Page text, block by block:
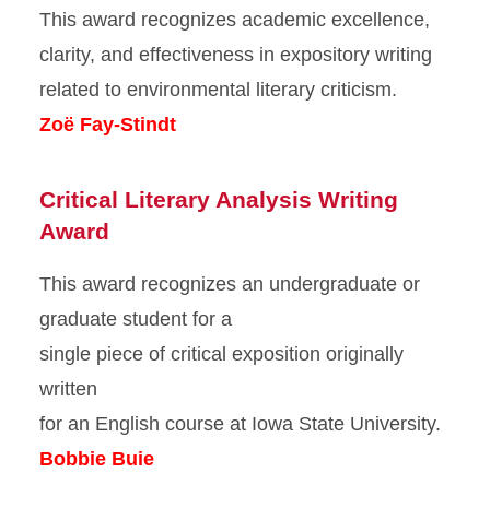
This award recognizes academic excellence,
clarity, and effectiveness in expository writing
related to environmental literary criticism.
Zoë Fay-Stindt
Critical Literary Analysis Writing
Award
This award recognizes an undergraduate or
graduate student for a
single piece of critical exposition originally
written
for an English course at Iowa State University.
Bobbie Buie